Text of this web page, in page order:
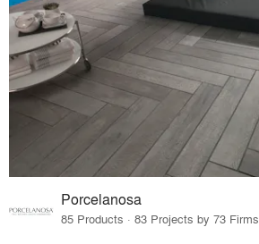
Porcelanosa
85 Products · 83 Projects by 73 Firms